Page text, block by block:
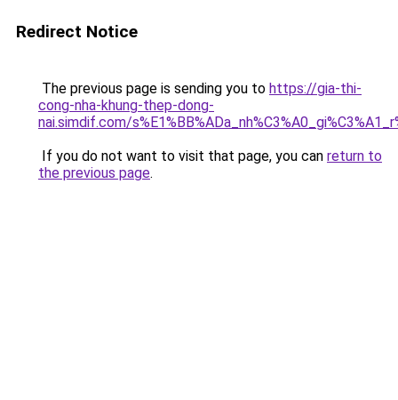
Redirect Notice
The previous page is sending you to https://gia-thi-
cong-nha-khung-thep-dong-
nai.simdif.com/
If you do not want to visit that page, you can return to
the previous page.